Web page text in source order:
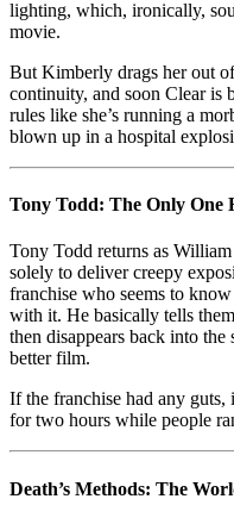
lighting, which, ironically,
movie.
But Kimberly drags her out
continuity, and soon Clear is
rules like she’s running a
blown up in a hospital
Tony Todd: The Only One
Tony Todd returns as
solely to deliver creepy
franchise who seems to
with it. He basically tells
then disappears back into
better film.
If the franchise had any
for two hours while people
Death’s Methods: The